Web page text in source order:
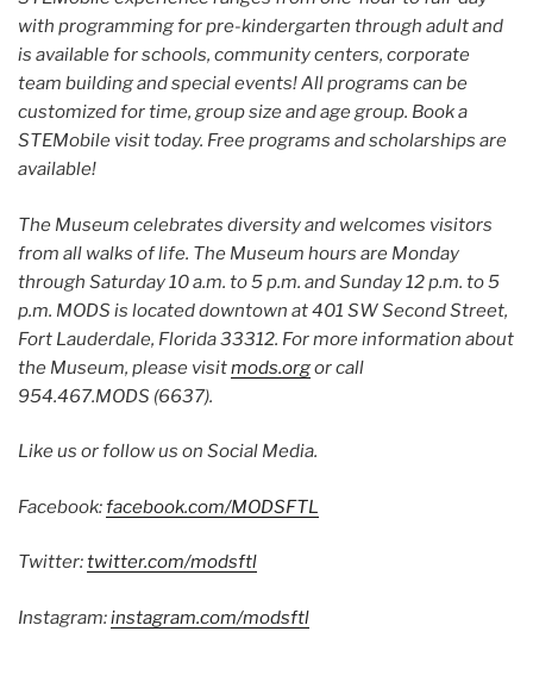
with programming for pre-kindergarten through adult and
is available for schools, community centers, corporate
team building and special events! All programs can be
customized for time, group size and age group. Book a
STEMobile visit today. Free programs and scholarships are
available!
The Museum celebrates diversity and welcomes visitors
from all walks of life. The Museum hours are Monday
through Saturday 10 a.m. to 5 p.m. and Sunday 12 p.m. to 5
p.m. MODS is located downtown at 401 SW Second Street,
Fort Lauderdale, Florida 33312. For more information about
the Museum, please visitmods.orgor call
954.467.MODS (6637).
Like us or follow us on Social Media.
Facebook:facebook.com/MODSFTL
Twitter:twitter.com/modsftl
Instagram:instagram.com/modsftl